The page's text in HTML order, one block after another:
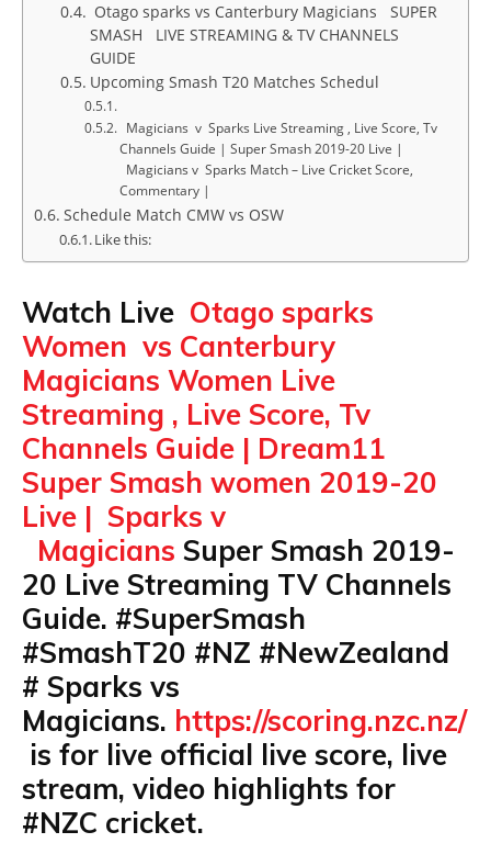
Otago sparks vs Canterbury Magicians SUPER
SMASH LIVE STREAMING & TV CHANNELS
GUIDE
Upcoming Smash T20 Matches Schedul
Magicians v Sparks Live Streaming , Live Score, Tv
Channels Guide | Super Smash 2019-20 Live |
Magicians v Sparks Match – Live Cricket Score,
Commentary |
Schedule Match CMW vs OSW
Like this:
Watch Live Otago sparks
Women vs Canterbury
Magicians Women Live
Streaming , Live Score, Tv
Channels Guide | Dream11
Super Smash women 2019-20
Live | Sparks v
Magicians Super Smash 2019-
20 Live Streaming TV Channels
Guide. #SuperSmash
#SmashT20 #NZ #NewZealand
# Sparks vs
Magicians. https://scoring.nzc.nz/
is for live official live score, live
stream, video highlights for
#NZC cricket.